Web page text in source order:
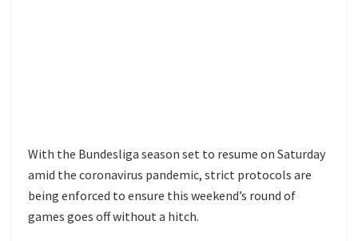
With the Bundesliga season set to resume on Saturday
amid the coronavirus pandemic, strict protocols are
being enforced to ensure this weekend’s round of
games goes off without a hitch.